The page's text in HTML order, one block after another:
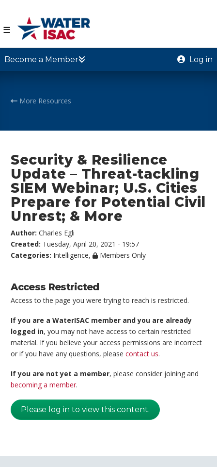
☰
Become a Member Log in
More Resources
Security & Resilience
Update – Threat-tackling
SIEM Webinar; U.S. Cities
Prepare for Potential Civil
Unrest; & More
Author:Charles Egli
Created: Tuesday, April 20, 2021 - 19:57
Categories: Intelligence, Members Only
Access Restricted
Access to the page you were trying to reach is restricted.
If you are a WaterISAC member and you are already
logged in, you may not have access to certain restricted
material. If you believe your access permissions are incorrect
or if you have any questions, pleasecontact us.
If you are not yet a member, please consider joining and
becoming a member.
Please log in to view this content.